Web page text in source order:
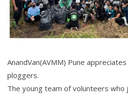
AnandVan(AVMM) Pune
ploggers.
The young team of volunteers who